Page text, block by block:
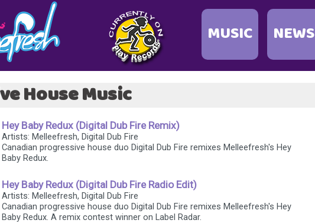
MUSIC NEWS
House Music
Hey Baby Redux (Digital Dub Fire Remix)
Artists: Melleefresh, Digital Dub Fire
Canadian progressive house duo Digital Dub Fire remixes Melleefresh's Hey
Baby Redux.
Hey Baby Redux (Digital Dub Fire Radio Edit)
Artists: Melleefresh, Digital Dub Fire
Canadian progressive house duo Digital Dub Fire remixes Melleefresh's Hey
Baby Redux. A remix contest winner on Label Radar.